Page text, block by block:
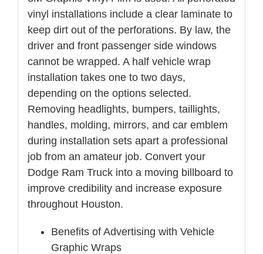
vinyl installations include a clear laminate to
keep dirt out of the perforations. By law, the
driver and front passenger side windows
cannot be wrapped. A half vehicle wrap
installation takes one to two days,
depending on the options selected.
Removing headlights, bumpers, taillights,
handles, molding, mirrors, and car emblem
during installation sets apart a professional
job from an amateur job. Convert your
Dodge Ram Truck into a moving billboard to
improve credibility and increase exposure
throughout Houston.
Benefits of Advertising with Vehicle
Graphic Wraps